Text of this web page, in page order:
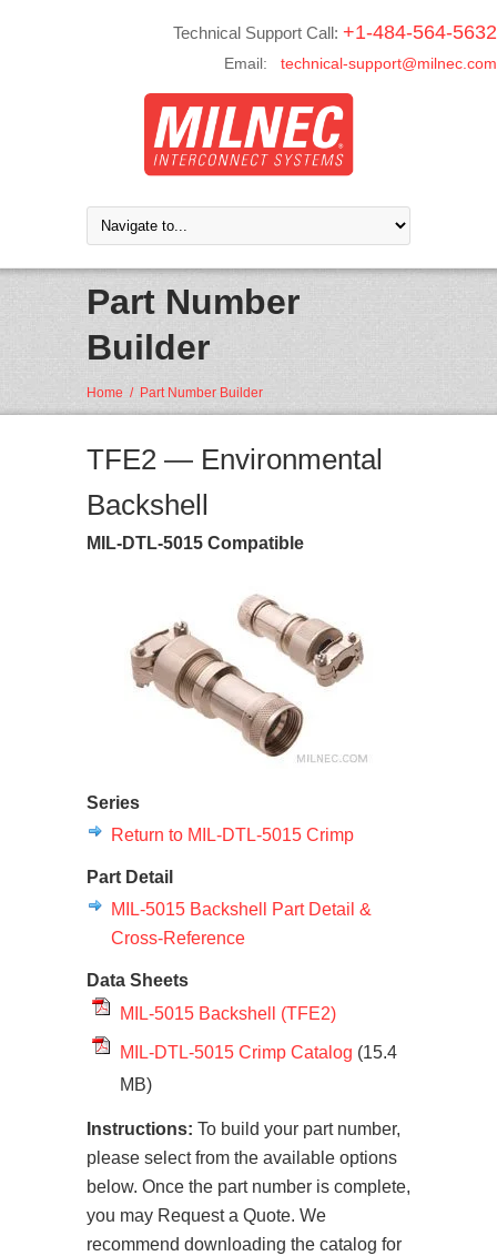
Technical Support Call: +1-484-564-5632
Email: technical-support@milnec.com
Part Number
Builder
Home / Part Number Builder
TFE2 — Environmental
Backshell
MIL-DTL-5015 Compatible
Series
Return to MIL-DTL-5015 Crimp
Part Detail
MIL-5015 Backshell Part Detail &
Cross-Reference
Data Sheets
MIL-5015 Backshell (TFE2)
MIL-DTL-5015 Crimp Catalog (15.4
MB)
Instructions: To build your part number,
please select from the available options
below. Once the part number is complete,
you may Request a Quote. We
recommend downloading the catalog for